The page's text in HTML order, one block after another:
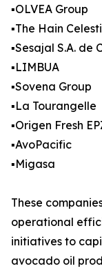
▪️OLVEA Group
▪️The Hain
▪️Sesajal S.A. de
▪️LIMBUA
▪️Sovena Group
▪️La Tourangelle
▪️Origen Fresh
▪️AvoPacific
▪️Migasa
These
operational
initiatives to
avocado oil